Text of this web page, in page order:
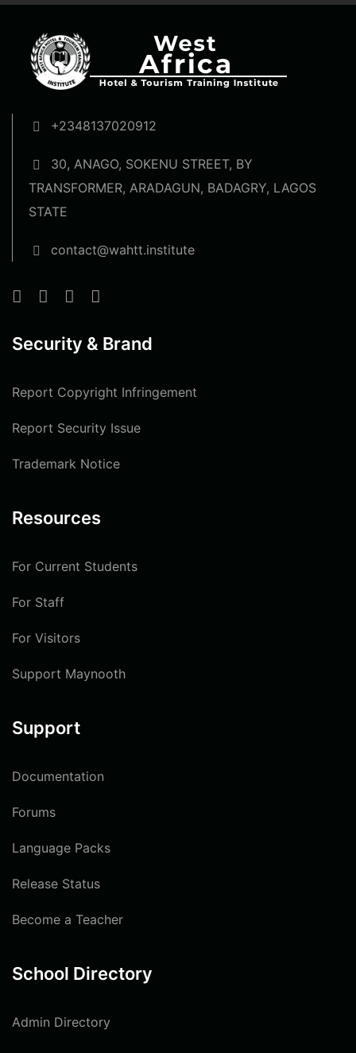
+2348137020912
30, ANAGO, SOKENU STREET, BY
TRANSFORMER, ARADAGUN, BADAGRY, LAGOS
STATE
contact@wahtt.institute
Security & Brand
Report Copyright Infringement
Report Security Issue
Trademark Notice
Resources
For Current Students
For Staff
For Visitors
Support Maynooth
Support
Documentation
Forums
Language Packs
Release Status
Become a Teacher
School Directory
Admin Directory